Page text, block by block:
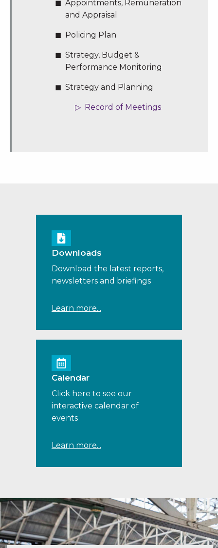
Appointments, Remuneration
and Appraisal
Policing Plan
Strategy, Budget &
Performance Monitoring
Strategy and Planning
Record of Meetings
Downloads
Download the latest reports,
newsletters and briefings
Learn more...
Calendar
Click here to see our
interactive calendar of
events
Learn more...